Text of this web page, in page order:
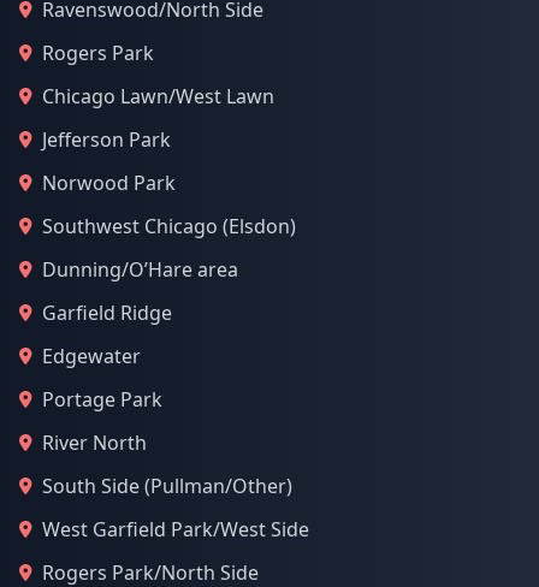
Ravenswood/North Side
Rogers Park
Chicago Lawn/West Lawn
Jefferson Park
Norwood Park
Southwest Chicago (Elsdon)
Dunning/O’Hare area
Garfield Ridge
Edgewater
Portage Park
River North
South Side (Pullman/Other)
West Garfield Park/West Side
Rogers Park/North Side